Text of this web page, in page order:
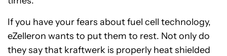
If you have your fears about fuel cell technology,
eZelleron wants to put them to rest. Not only do
they say that kraftwerk is properly heat shielded